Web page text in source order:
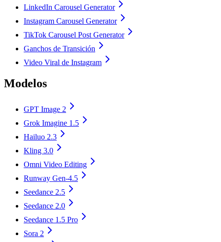
LinkedIn Carousel Generator
Instagram Carousel Generator
TikTok Carousel Post Generator
Ganchos de Transición
Video Viral de Instagram
Modelos
GPT Image 2
Grok Imagine 1.5
Hailuo 2.3
Kling 3.0
Omni Video Editing
Runway Gen-4.5
Seedance 2.5
Seedance 2.0
Seedance 1.5 Pro
Sora 2